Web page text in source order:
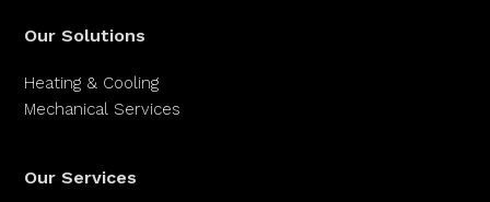
Our Solutions
Heating & Cooling
Mechanical Services
Our Services